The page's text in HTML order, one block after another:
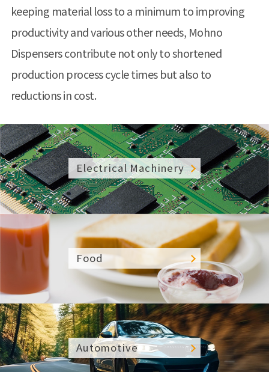
keeping material loss to a minimum to improving
productivity and various other needs, Mohno
Dispensers contribute not only to shortened
production process cycle times but also to
reductions in cost.
Electrical Machinery
Food
Automotive